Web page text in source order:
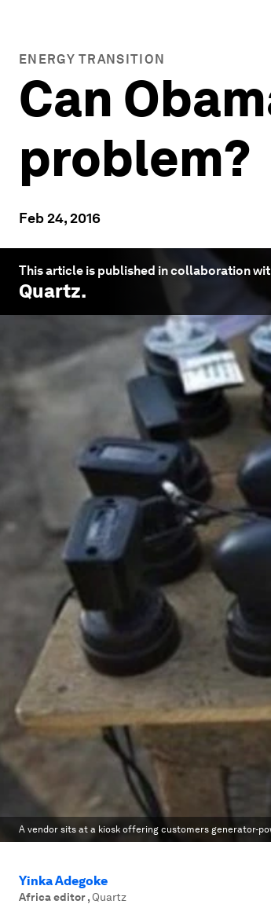
ENERGY TRANSITION
Can
problem?
Feb 24, 2016
This article is published in collaboration
Quartz.
A vendor sits at a kiosk offering customers generator-
Yinka Adegoke
Africa editor, Quartz